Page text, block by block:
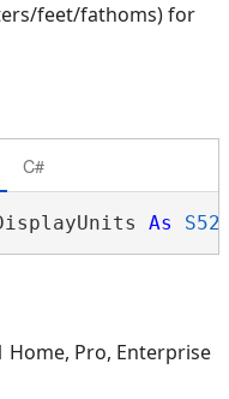
feet/fathoms) for
C#
As
Home, Pro, Enterprise